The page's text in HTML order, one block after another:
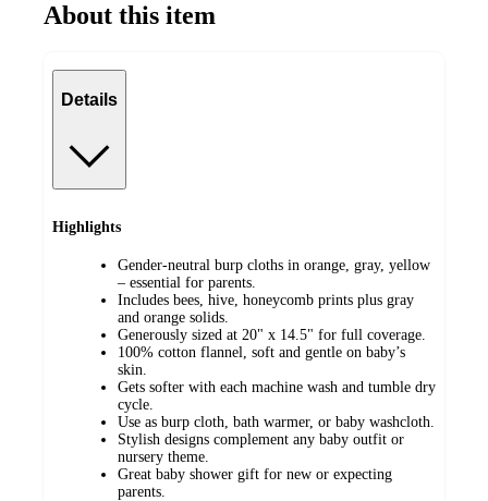
About this item
Details
Highlights
Gender-neutral burp cloths in orange, gray, yellow
– essential for parents.
Includes bees, hive, honeycomb prints plus gray
and orange solids.
Generously sized at 20" x 14.5" for full coverage.
100% cotton flannel, soft and gentle on baby’s
skin.
Gets softer with each machine wash and tumble dry
cycle.
Use as burp cloth, bath warmer, or baby washcloth.
Stylish designs complement any baby outfit or
nursery theme.
Great baby shower gift for new or expecting
parents.